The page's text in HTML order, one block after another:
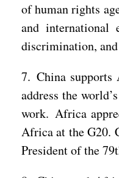
of human rights
and
discrimination,
7. China supports
address the
work. Africa
Africa at the G20.
President of the